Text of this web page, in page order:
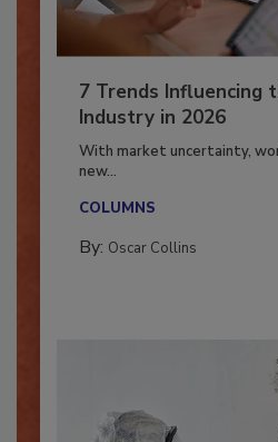
7 Trends Influencing
Industry in 2026
With market uncertainty,